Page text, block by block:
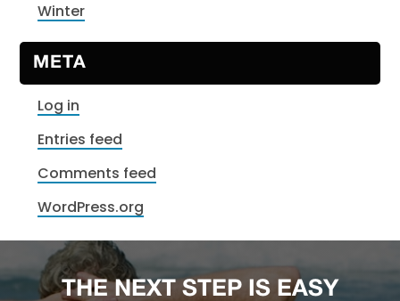
Winter
META
Log in
Entries feed
Comments feed
WordPress.org
THE NEXT STEP IS EASY